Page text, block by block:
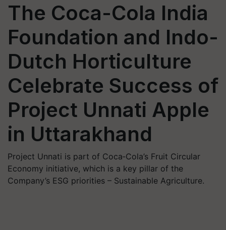
The Coca-Cola India
Foundation and Indo-
Dutch Horticulture
Celebrate Success of
Project Unnati Apple
in Uttarakhand
Project Unnati is part of Coca‑Cola’s Fruit Circular
Economy initiative, which is a key pillar of the
Company’s ESG priorities – Sustainable Agriculture.